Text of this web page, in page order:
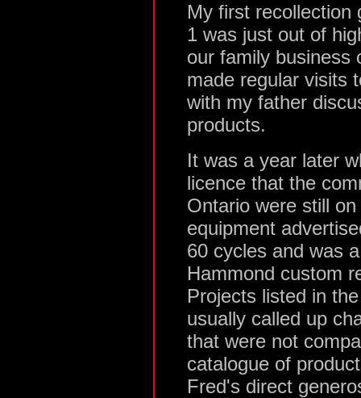
My first recollection
1 was just out of
our family business
made regular visits
with my father
products.
It was a year later
licence that the
Ontario were still
equipment
60 cycles and was
Hammond custom
Projects listed in
usually called up
that were not
catalogue of
Fred's direct